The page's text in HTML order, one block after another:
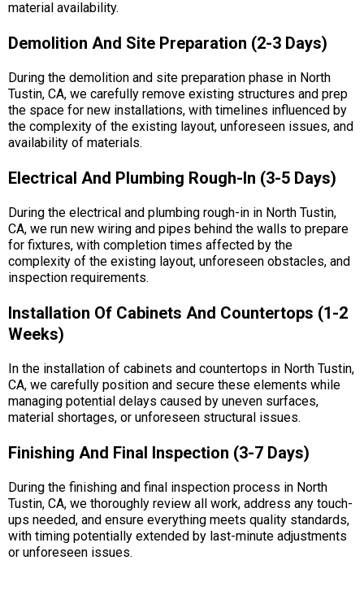
material availability.
Demolition And Site Preparation (2-3 Days)
During the demolition and site preparation phase in North
Tustin, CA, we carefully remove existing structures and prep
the space for new installations, with timelines influenced by
the complexity of the existing layout, unforeseen issues, and
availability of materials.
Electrical And Plumbing Rough-In (3-5 Days)
During the electrical and plumbing rough-in in North Tustin,
CA, we run new wiring and pipes behind the walls to prepare
for fixtures, with completion times affected by the
complexity of the existing layout, unforeseen obstacles, and
inspection requirements.
Installation Of Cabinets And Countertops (1-2
Weeks)
In the installation of cabinets and countertops in North Tustin,
CA, we carefully position and secure these elements while
managing potential delays caused by uneven surfaces,
material shortages, or unforeseen structural issues.
Finishing And Final Inspection (3-7 Days)
During the finishing and final inspection process in North
Tustin, CA, we thoroughly review all work, address any touch-
ups needed, and ensure everything meets quality standards,
with timing potentially extended by last-minute adjustments
or unforeseen issues.